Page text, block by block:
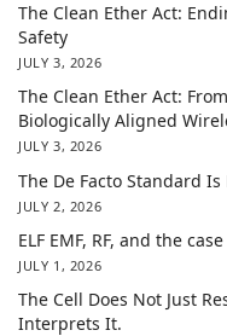
The Clean Ether Act:
Safety
JULY 3, 2026
The Clean Ether Act:
Biologically Aligned
JULY 3, 2026
The De Facto Standard
JULY 2, 2026
ELF EMF, RF, and the
JULY 1, 2026
The Cell Does Not Just
Interprets It.